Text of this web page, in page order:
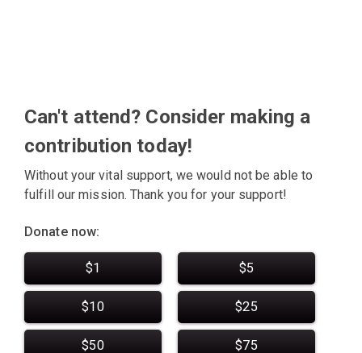
Can't attend? Consider making a
contribution today!
Without your vital support, we would not be able to
fulfill our mission. Thank you for your support!
Donate now:
$1 $5
$10 $25
$50 $75